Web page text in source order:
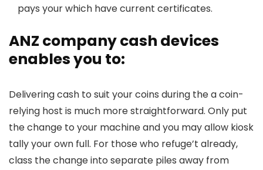
pays your which have current certificates.
ANZ company cash devices
enables you to:
Delivering cash to suit your coins during the a coin-
relying host is much more straightforward. Only put
the change to your machine and you may allow kiosk
tally your own full. For those who refuge’t already,
class the change into separate piles away from